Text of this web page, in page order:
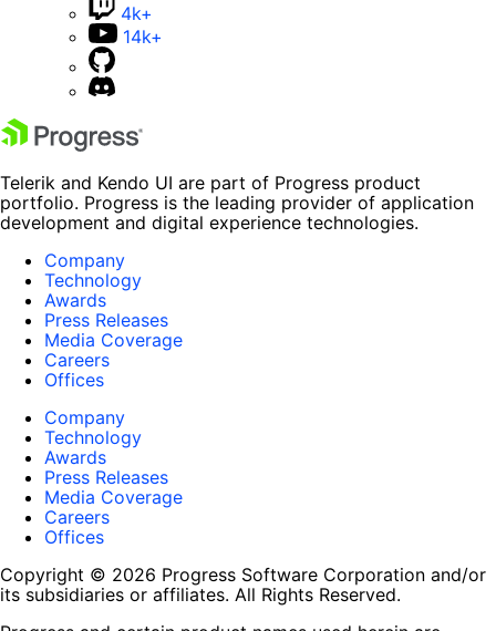
4k+
14k+
Telerik and Kendo UI are part of Progress product
portfolio. Progress is the leading provider of application
development and digital experience technologies.
Company
Technology
Awards
Press Releases
Media Coverage
Careers
Offices
Company
Technology
Awards
Press Releases
Media Coverage
Careers
Offices
Copyright © 2026 Progress Software Corporation and/or
its subsidiaries or affiliates. All Rights Reserved.